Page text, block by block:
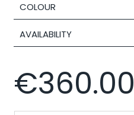
COLOUR
AVAILABILITY
€360.00